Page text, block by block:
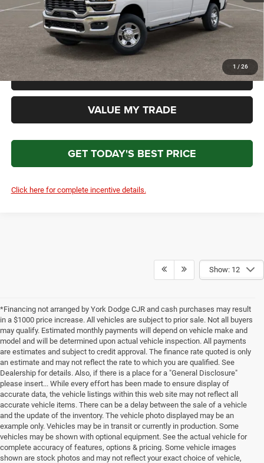
1 / 26
Total Price $71,390
*Please Note: We turn our inventory daily. Please confirm vehicle availability. Price plus Tax, Title
& License.
CLICK TO CALL
VALUE MY TRADE
GET TODAY'S BEST PRICE
Click here for complete incentive details.
Show: 12
*Financing not arranged by York Dodge CJR and cash purchases may result
in a $1000 price increase. All vehicles are subject to prior sale. Not all buyers
may qualify. Estimated monthly payments will depend on vehicle make and
model and will be determined upon actual vehicle inspection. All payments
are estimates and subject to credit approval. The finance rate quoted is only
an estimate and may not reflect the rate to which you are qualified. See
Dealership for details. Also, if there is a place for a "General Disclosure"
please insert... While every effort has been made to ensure display of
accurate data, the vehicle listings within this web site may not reflect all
accurate vehicle items. There can be a delay between the sale of a vehicle
and the update of the inventory. The vehicle photo displayed may be an
example only. Vehicles may be in transit or currently in production. Some
vehicles may be shown with optional equipment. See the actual vehicle for
complete accuracy of features, options & pricing. Some vehicle images
shown are stock photos and may not reflect your exact choice of vehicle,